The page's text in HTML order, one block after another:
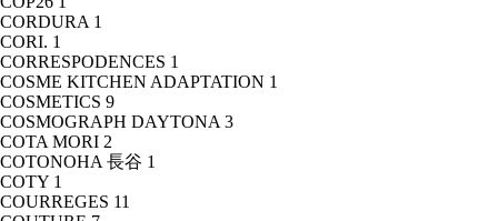
CORDURA 1
CORI. 1
CORRESPODENCES 1
COSME KITCHEN ADAPTATION 1
COSMETICS 9
COSMOGRAPH DAYTONA 3
COTA MORI 2
COTONOHA 長谷 1
COTY 1
COURREGES 11